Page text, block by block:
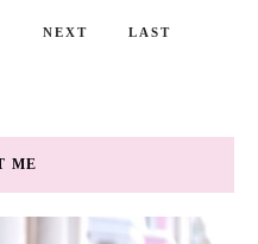
NEXT LAST
ME